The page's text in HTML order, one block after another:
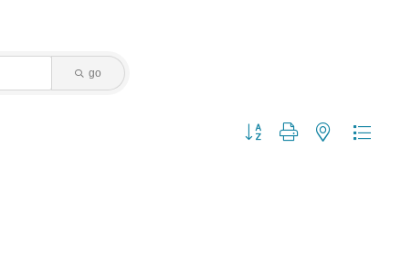
go
Button group with nested